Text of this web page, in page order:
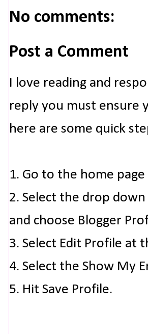
No comments:
Post a Comment
I love reading and
reply you must ensure
here are some quick
1. Go to the home
2. Select the drop
and choose Blogger
3. Select Edit Profile at
4. Select the Show My
5. Hit Save Profile.